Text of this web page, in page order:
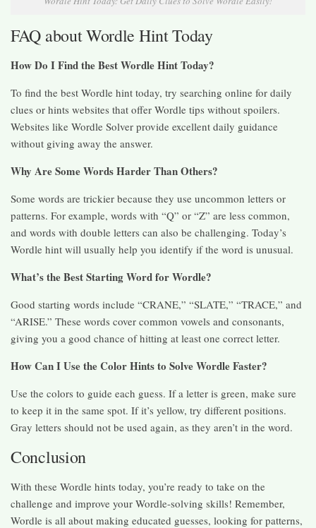
FAQ about Wordle Hint Today
How Do I Find the Best Wordle Hint Today?
To find the best Wordle hint today, try searching online for daily
clues or hints websites that offer Wordle tips without spoilers.
Websites like Wordle Solver provide excellent daily guidance
without giving away the answer.
Why Are Some Words Harder Than Others?
Some words are trickier because they use uncommon letters or
patterns. For example, words with “Q” or “Z” are less common,
and words with double letters can also be challenging. Today’s
Wordle hint will usually help you identify if the word is unusual.
What’s the Best Starting Word for Wordle?
Good starting words include “CRANE,” “SLATE,” “TRACE,” and
“ARISE.” These words cover common vowels and consonants,
giving you a good chance of hitting at least one correct letter.
How Can I Use the Color Hints to Solve Wordle Faster?
Use the colors to guide each guess. If a letter is green, make sure
to keep it in the same spot. If it’s yellow, try different positions.
Gray letters should not be used again, as they aren’t in the word.
Conclusion
With these Wordle hints today, you’re ready to take on the
challenge and improve your Wordle-solving skills! Remember,
Wordle is all about making educated guesses, looking for patterns,